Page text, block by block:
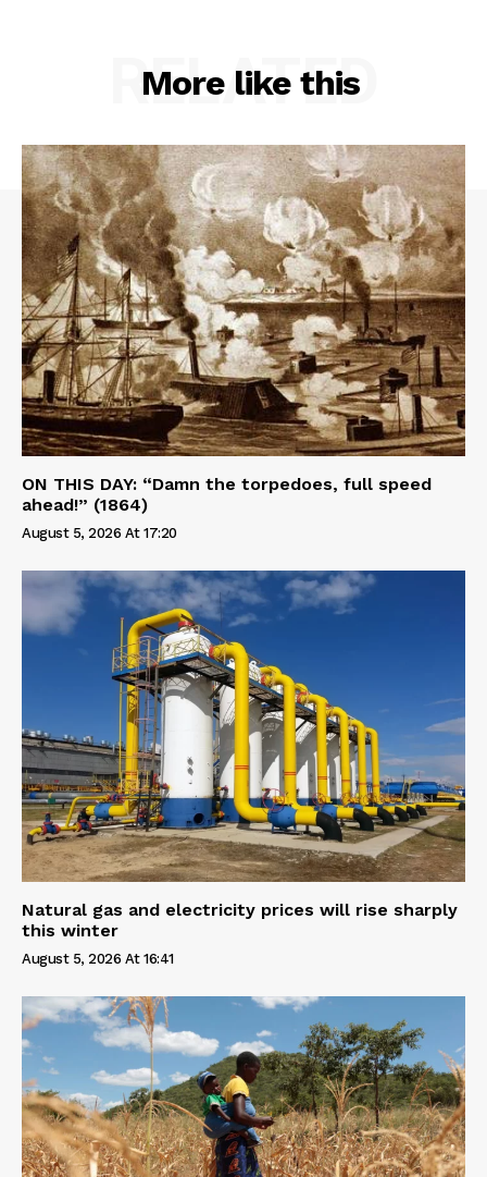
More like this
RELATED
ON THIS DAY: “Damn the torpedoes, full speed
ahead!” (1864)
August 5, 2026 At 17:20
Natural gas and electricity prices will rise sharply
this winter
August 5, 2026 At 16:41